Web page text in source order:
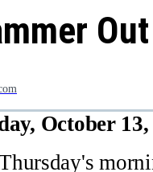
October 13,